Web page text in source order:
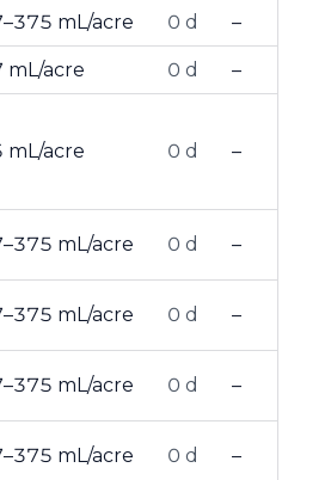
mL/acre 0 d –
mL/acre 0 d –
mL/acre 0 d –
mL/acre 0 d –
mL/acre 0 d –
mL/acre 0 d –
mL/acre 0 d –